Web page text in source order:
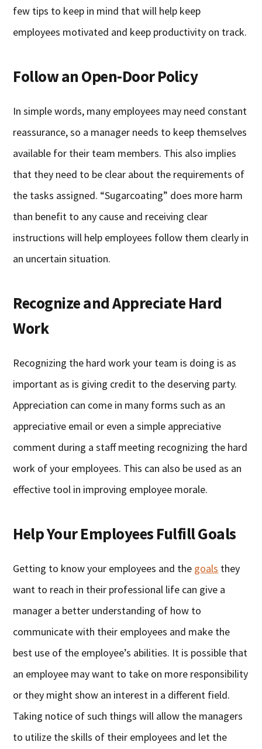
few tips to keep in mind that will help keep
employees motivated and keep productivity on track.
Follow an Open-Door Policy
In simple words, many employees may need constant
reassurance, so a manager needs to keep themselves
available for their team members. This also implies
that they need to be clear about the requirements of
the tasks assigned. “Sugarcoating” does more harm
than benefit to any cause and receiving clear
instructions will help employees follow them clearly in
an uncertain situation.
Recognize and Appreciate Hard
Work
Recognizing the hard work your team is doing is as
important as is giving credit to the deserving party.
Appreciation can come in many forms such as an
appreciative email or even a simple appreciative
comment during a staff meeting recognizing the hard
work of your employees. This can also be used as an
effective tool in improving employee morale.
Help Your Employees Fulfill Goals
Getting to know your employees and the goals they
want to reach in their professional life can give a
manager a better understanding of how to
communicate with their employees and make the
best use of the employee’s abilities. It is possible that
an employee may want to take on more responsibility
or they might show an interest in a different field.
Taking notice of such things will allow the managers
to utilize the skills of their employees and let the